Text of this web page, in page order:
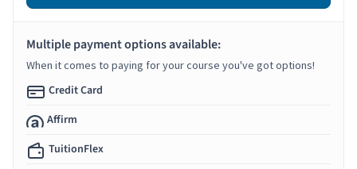
Multiple payment options available:
When it comes to paying for your course you've got options!
Credit Card
Affirm
TuitionFlex